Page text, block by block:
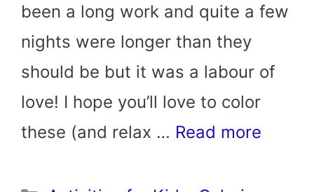
been a long work and quite a few
nights were longer than they
should be but it was a labour of
love! I hope you’ll love to color
these (and relax … Read more